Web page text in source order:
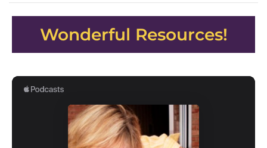
Wonderful Resources!